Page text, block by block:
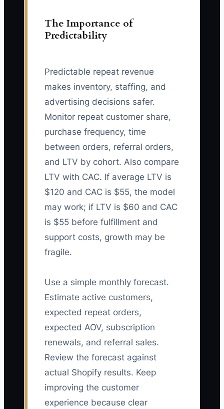
The Importance of
Predictability
Predictable repeat revenue
makes inventory, staffing, and
advertising decisions safer.
Monitor repeat customer share,
purchase frequency, time
between orders, referral orders,
and LTV by cohort. Also compare
LTV with CAC. If average LTV is
$120 and CAC is $55, the model
may work; if LTV is $60 and CAC
is $55 before fulfillment and
support costs, growth may be
fragile.
Use a simple monthly forecast.
Estimate active customers,
expected repeat orders,
expected AOV, subscription
renewals, and referral sales.
Review the forecast against
actual Shopify results. Keep
improving the customer
experience because clear